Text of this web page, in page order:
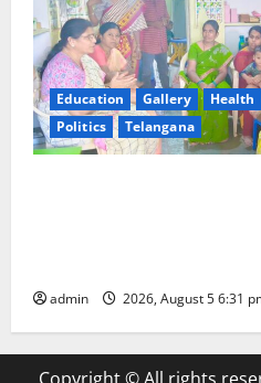
Education Gallery Health
Politics
Telangana
admin 2026, August 5 6:31